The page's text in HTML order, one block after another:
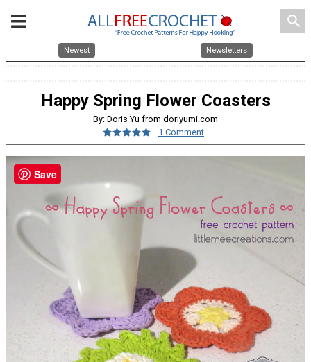
search
Newest Newsletters
Happy Spring Flower Coasters
By: Doris Yu from doriyumi.com
1 Comment
Save